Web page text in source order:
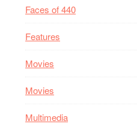
Faces of 440
Features
Movies
Movies
Multimedia